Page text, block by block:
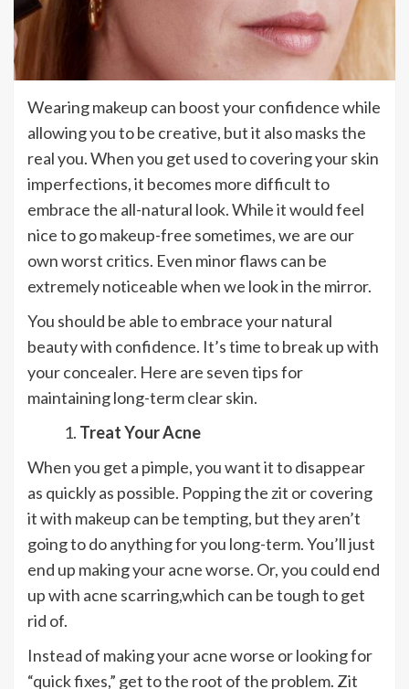
Wearing makeup can boost your confidence while
allowing you to be creative, but it also masks the
real you. When you get used to covering your skin
imperfections, it becomes more difficult to
embrace the all-natural look. While it would feel
nice to go makeup-free sometimes, we are our
own worst critics. Even minor flaws can be
extremely noticeable when we look in the mirror.
You should be able to embrace your natural
beauty with confidence. It’s time to break up with
your concealer. Here are seven tips for
maintaining long-term clear skin.
Treat Your Acne
When you get a pimple, you want it to disappear
as quickly as possible. Popping the zit or covering
it with makeup can be tempting, but they aren’t
going to do anything for you long-term. You’ll just
end up making your acne worse. Or, you could end
up with acne scarring,which can be tough to get
rid of.
Instead of making your acne worse or looking for
“quick fixes,” get to the root of the problem. Zit